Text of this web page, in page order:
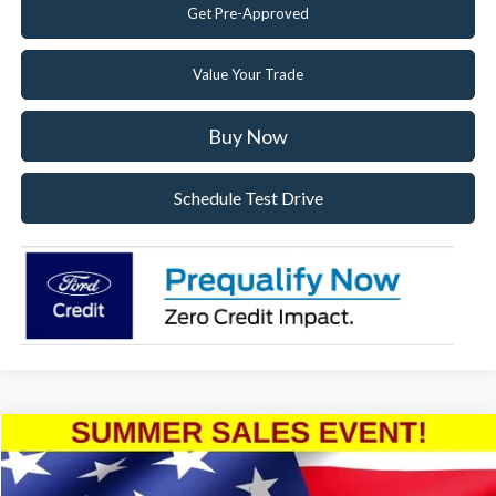
Get Pre-Approved
Value Your Trade
Buy Now
Schedule Test Drive
2026Ford F-350SDXL
Special Offer
Compare Vehicle